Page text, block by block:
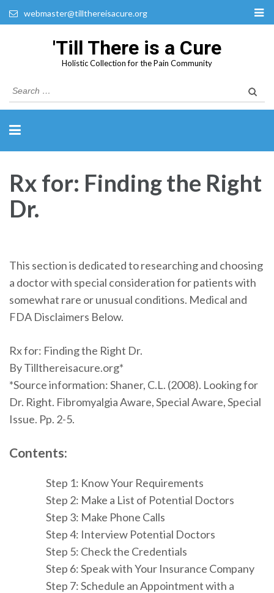
webmaster@tillthereisacure.org
'Till There is a Cure
Holistic Collection for the Pain Community
Search
for:
Rx for: Finding the Right
Dr.
This section is dedicated to researching and choosing
a doctor with special consideration for patients with
somewhat rare or unusual conditions. Medical and
FDA Disclaimers Below.
Rx for: Finding the Right Dr.
By Tillthereisacure.org*
*Source information:Shaner, C.L. (2008). Looking for
Dr. Right. Fibromyalgia Aware, Special Aware, Special
Issue. Pp. 2-5.
Contents:
Step 1: Know Your Requirements
Step 2: Make a List of Potential Doctors
Step 3: Make Phone Calls
Step 4: Interview Potential Doctors
Step 5: Check the Credentials
Step 6: Speak with Your Insurance Company
Step 7: Schedule an Appointment with a